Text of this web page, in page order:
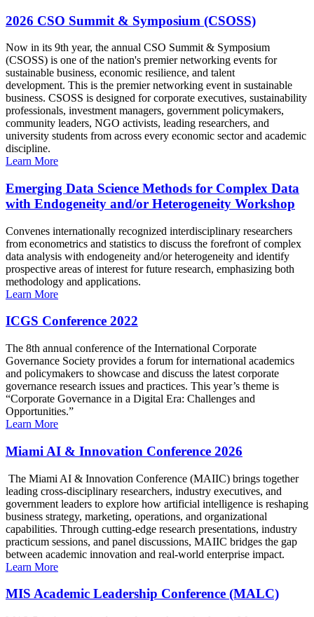
2026 CSO Summit & Symposium (CSOSS)
Now in its 9th year, the annual CSO Summit & Symposium
(CSOSS) is one of the nation's premier networking events for
sustainable business, economic resilience, and talent
development. This is the premier networking event in sustainable
business. CSOSS is designed for corporate executives, sustainability
professionals, investment managers, government policymakers,
community leaders, NGO activists, leading researchers, and
university students from across every economic sector and academic
discipline.
Learn More
Emerging Data Science Methods for Complex Data
with Endogeneity and/or Heterogeneity Workshop
Convenes internationally recognized interdisciplinary researchers
from econometrics and statistics to discuss the forefront of complex
data analysis with endogeneity and/or heterogeneity and identify
prospective areas of interest for future research, emphasizing both
methodology and applications.
Learn More
ICGS Conference 2022
The 8th annual conference of the International Corporate
Governance Society provides a forum for international academics
and policymakers to showcase and discuss the latest corporate
governance research issues and practices. This year’s theme is
“Corporate Governance in a Digital Era: Challenges and
Opportunities.”
Learn More
Miami AI & Innovation Conference 2026
The Miami AI & Innovation Conference (MAIIC) brings together
leading cross-disciplinary researchers, industry executives, and
government leaders to explore how artificial intelligence is reshaping
business strategy, marketing, operations, and organizational
capabilities. Through cutting-edge research presentations, industry
practicum sessions, and panel discussions, MAIIC bridges the gap
between academic innovation and real-world enterprise impact.
Learn More
MIS Academic Leadership Conference (MALC)